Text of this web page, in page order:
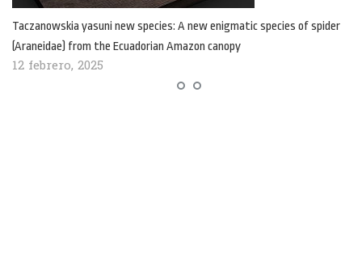
Taczanowskia yasuni new species: A new enigmatic species of spider
(Araneidae) from the Ecuadorian Amazon canopy
12 febrero, 2025